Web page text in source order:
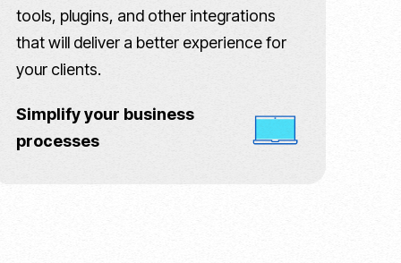
tools, plugins, and other integrations
that will deliver a better experience for
your clients.
Simplify your business
processes